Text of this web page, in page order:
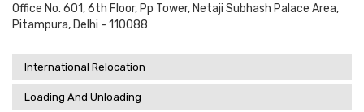
Office No. 601, 6th Floor, Pp Tower, Netaji Subhash Palace Area,
Pitampura, Delhi - 110088
International Relocation
Loading And Unloading